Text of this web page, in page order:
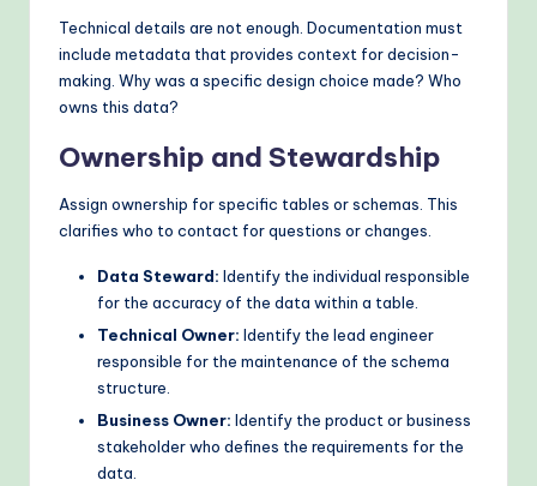
Technical details are not enough. Documentation must
include metadata that provides context for decision-
making. Why was a specific design choice made? Who
owns this data?
Ownership and Stewardship
Assign ownership for specific tables or schemas. This
clarifies who to contact for questions or changes.
Data Steward: Identify the individual responsible
for the accuracy of the data within a table.
Technical Owner: Identify the lead engineer
responsible for the maintenance of the schema
structure.
Business Owner: Identify the product or business
stakeholder who defines the requirements for the
data.